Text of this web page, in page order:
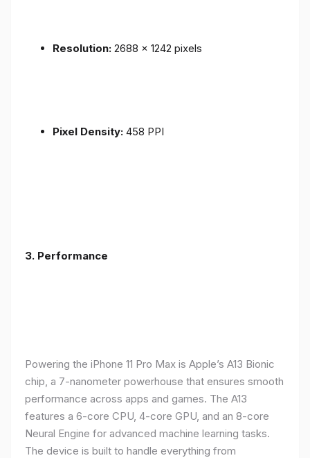
Resolution: 2688 x 1242 pixels
Pixel Density: 458 PPI
3. Performance
Powering the iPhone 11 Pro Max is Apple’s A13 Bionic
chip, a 7-nanometer powerhouse that ensures smooth
performance across apps and games. The A13
features a 6-core CPU, 4-core GPU, and an 8-core
Neural Engine for advanced machine learning tasks.
The device is built to handle everything from